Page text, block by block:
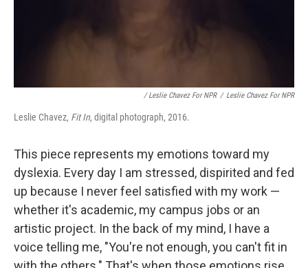
/ Leslie Chavez For NPR / Leslie Chavez For NPR
Leslie Chavez, Fit In, digital photograph, 2016.
This piece represents my emotions toward my
dyslexia. Every day I am stressed, dispirited and fed
up because I never feel satisfied with my work —
whether it's academic, my campus jobs or an
artistic project. In the back of my mind, I have a
voice telling me, "You're not enough, you can't fit in